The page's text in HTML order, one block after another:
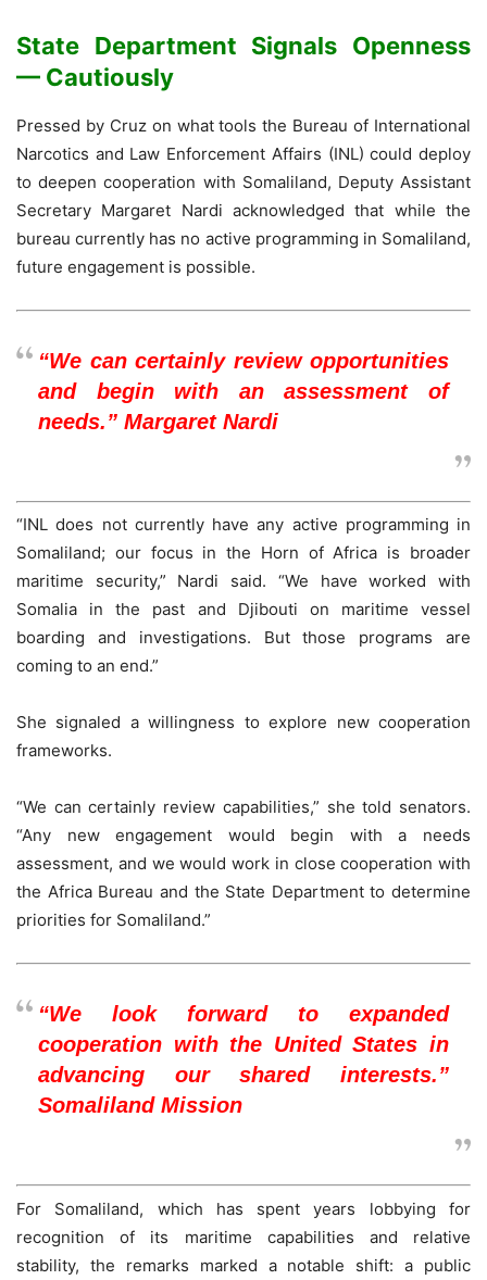
State Department Signals Openness
— Cautiously
Pressed by Cruz on what tools the Bureau of International
Narcotics and Law Enforcement Affairs (INL) could deploy
to deepen cooperation with Somaliland, Deputy Assistant
Secretary Margaret Nardi acknowledged that while the
bureau currently has no active programming in Somaliland,
future engagement is possible.
“We can certainly review opportunities
and begin with an assessment of
needs.” Margaret Nardi
“INL does not currently have any active programming in
Somaliland; our focus in the Horn of Africa is broader
maritime security,” Nardi said. “We have worked with
Somalia in the past and Djibouti on maritime vessel
boarding and investigations. But those programs are
coming to an end.”
She signaled a willingness to explore new cooperation
frameworks.
“We can certainly review capabilities,” she told senators.
“Any new engagement would begin with a needs
assessment, and we would work in close cooperation with
the Africa Bureau and the State Department to determine
priorities for Somaliland.”
“We look forward to expanded
cooperation with the United States in
advancing our shared interests.”
Somaliland Mission
For Somaliland, which has spent years lobbying for
recognition of its maritime capabilities and relative
stability, the remarks marked a notable shift: a public